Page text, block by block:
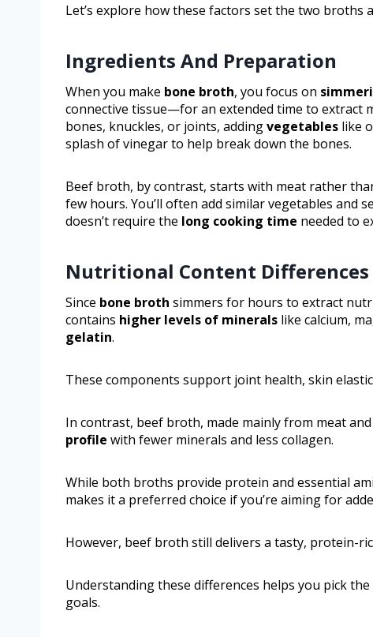
Let’s explore how these factors set the two broths
Ingredients And Preparation
When you make bone broth, you focus on
connective tissue—for an extended time to extract
bones, knuckles, or joints, addingvegetables like
splash of vinegar to help break down the bones.
Beef broth, by contrast, starts with meat rather
few hours. You’ll often add similar vegetables and
doesn’t require the long cooking time needed to
Nutritional Content Differences
Since bone broth simmers for hours to extract
contains higher levels of minerals like calcium,
gelatin.
These components support joint health, skin
In contrast, beef broth, made mainly from meat
profile with fewer minerals and less collagen.
While both broths provide protein and essential
makes it a preferred choice if you’re aiming for
However, beef broth still delivers a tasty, protein-
Understanding these differences helps you pick
goals.